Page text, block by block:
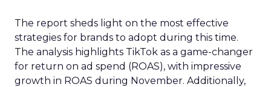
The report sheds light on the most effective
strategies for brands to adopt during this time.
The analysis highlights TikTok as a game-changer
for return on ad spend (ROAS), with impressive
growth in ROAS during November. Additionally,